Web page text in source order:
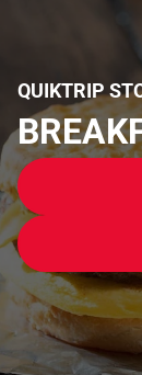
QUIKTRIP